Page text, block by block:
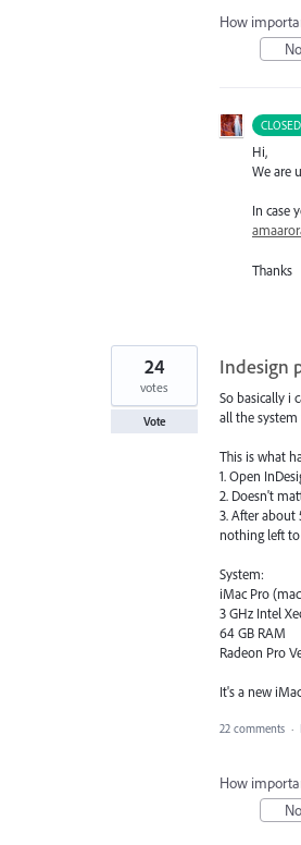
How
Hi,
We are
In case
Thanks
Indesign
So basically i
all the
This is what
1. Open
2. Doesn't
3. After about
nothing left
System:
iMac Pro
3 GHz Intel
64 GB RAM
Radeon Pro
It's a new
24
votes
Vote
22 comments ·
How